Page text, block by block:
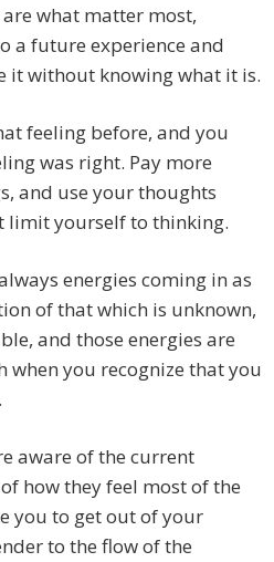
what matter most,
a future experience and
it without knowing what it is.
feeling before, and you
was right. Pay more
and use your thoughts
yourself to thinking.
energies coming in as
of that which is unknown,
and those energies are
you recognize that you
aware of the current
how they feel most of the
you to get out of your
to the flow of the